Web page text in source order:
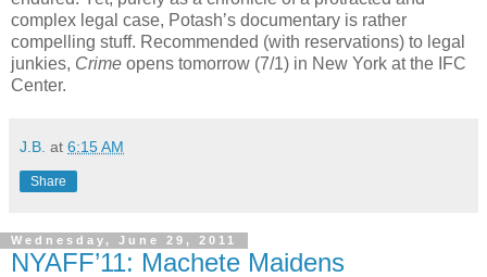
complex legal case, Potash’s documentary is rather
compelling stuff. Recommended (with reservations) to legal
junkies, Crime opens tomorrow (7/1) in New York at the IFC
Center.
J.B. at 6:15 AM
Share
Wednesday, June 29, 2011
NYAFF’11: Machete Maidens